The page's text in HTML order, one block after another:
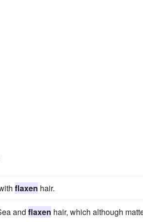
flaxen hair.
and flaxen hair, which although